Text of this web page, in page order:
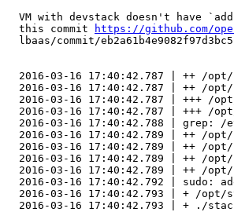
VM with devstack doesn't have
  this commit
https://github.com/
lbaas/commit/
2016-03-16 17:40:42.787 | ++ /
2016-03-16 17:40:42.787 | ++ /
2016-03-16 17:40:42.787 | +++ /
2016-03-16 17:40:42.787 | +++ /
2016-03-16 17:40:42.788 | grep: /
2016-03-16 17:40:42.789 | ++ /
2016-03-16 17:40:42.789 | ++ /
2016-03-16 17:40:42.789 | ++ /
2016-03-16 17:40:42.789 | ++ /
2016-03-16 17:40:42.792 | sudo:
2016-03-16 17:40:42.793 | + /opt/
2016-03-16 17:40:42.793 | + ./